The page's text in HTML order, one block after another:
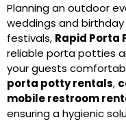
Planning an outdoor
weddings and
festivals, Rapid Porta
reliable porta potties
your guests
porta potty rentals,
mobile restroom
ensuring a hygienic